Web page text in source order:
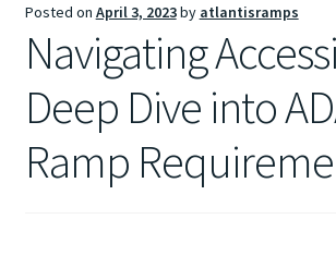
Posted on April 3, 2023by atlantisramps
Navigating
Deep Dive into
Ramp